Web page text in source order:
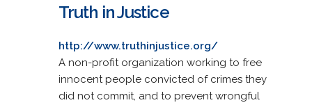
Truth in Justice
http://www.truthinjustice.org/
A non-profit organization working to free
innocent people convicted of crimes they
did not commit, and to prevent wrongful